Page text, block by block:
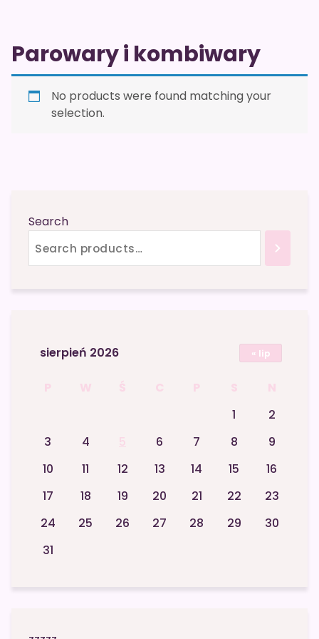
Parowary i kombiwary
No products were found matching your
selection.
Search
sierpień 2026
P W Ś C P S
N
1
2
3
4 5 6 7 8
9
10
11 12 13 14 15
16
17
18 19 20 21 22
23
24
25 26 27 28 29
30
31
« lip